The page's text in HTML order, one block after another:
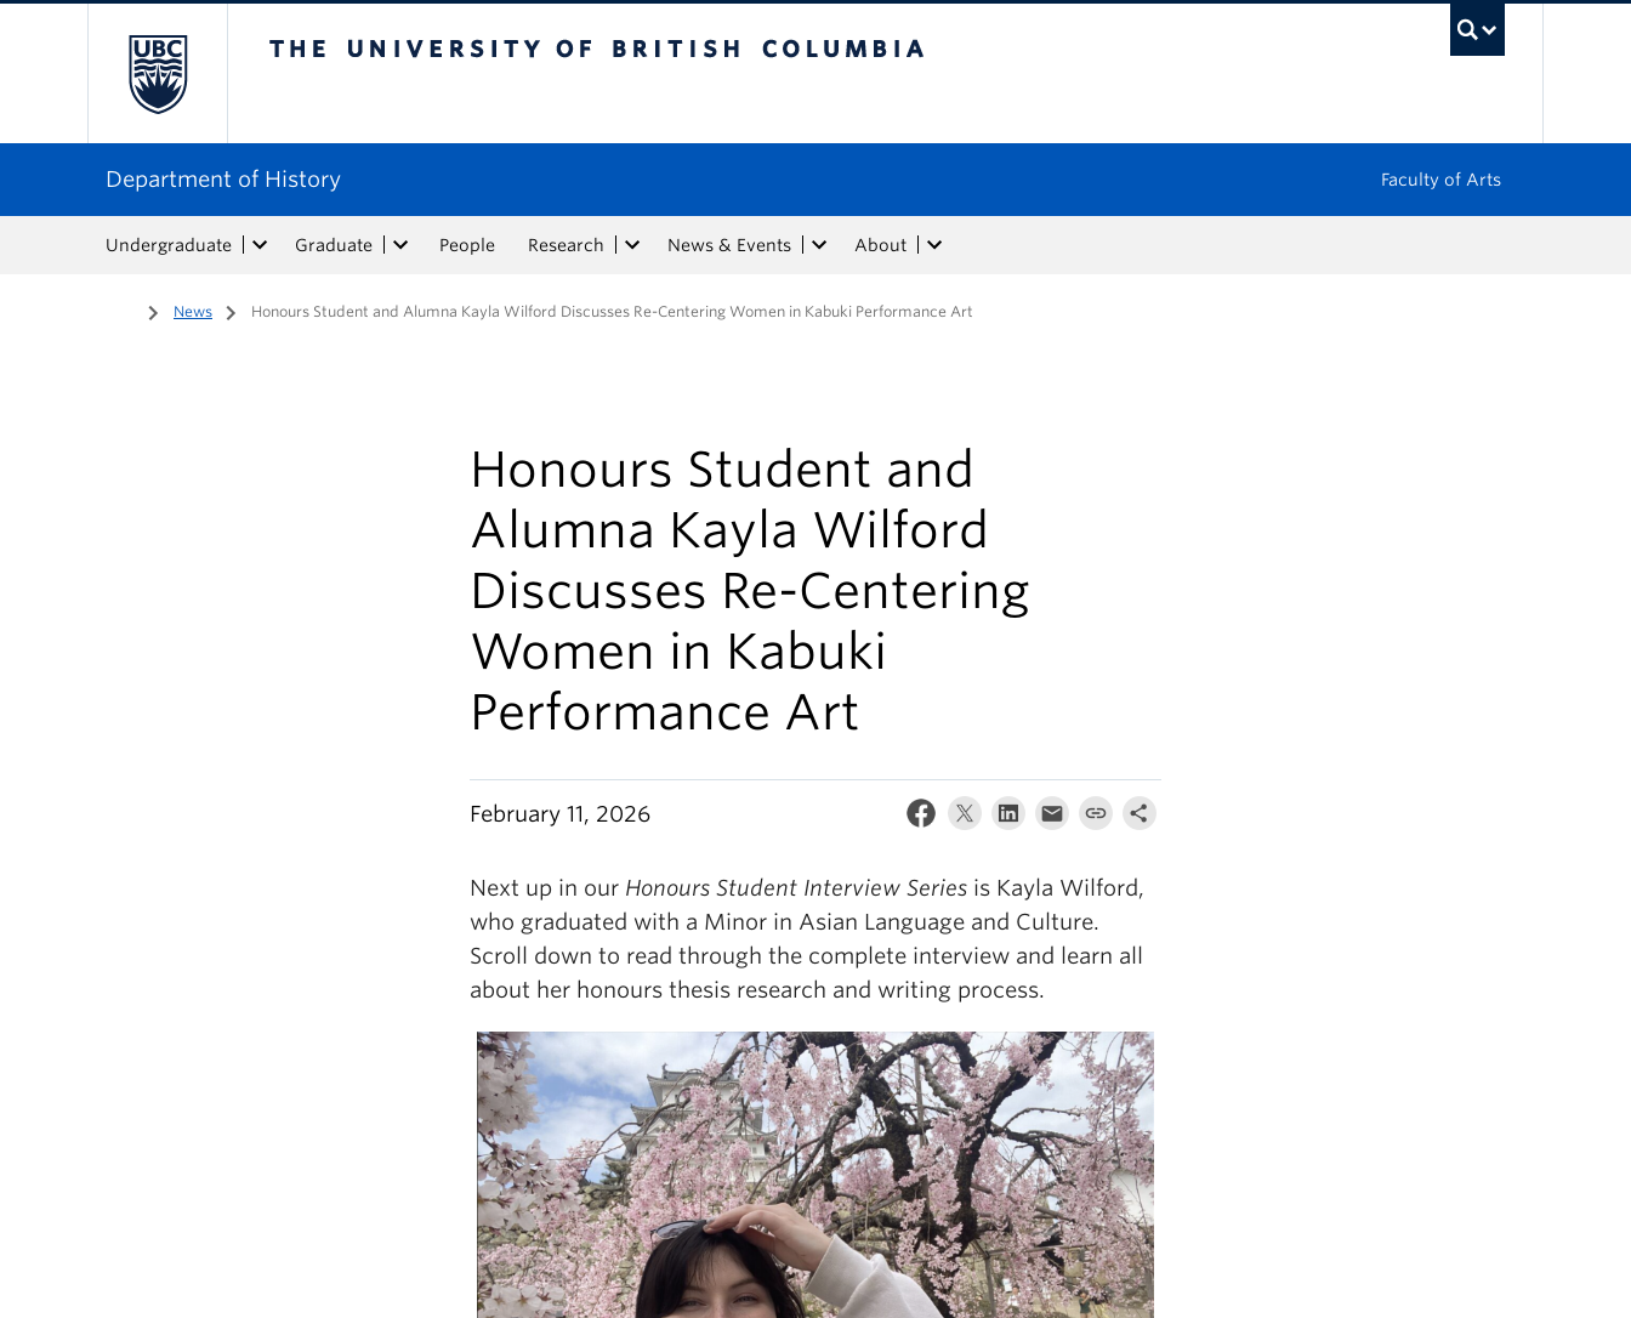
Department of History Faculty of Arts
Undergraduate Graduate People Research News & Events About
Home
/ News / Honours Student and Alumna Kayla Wilford Discusses Re-Centering Women in Kabuki Performance Art
Honours Student and
Alumna Kayla Wilford
Discusses Re-Centering
Women in Kabuki
Performance Art
February 11, 2026
Next up in our Honours Student Interview Series is Kayla Wilford,
who graduated with a Minor in Asian Language and Culture.
Scroll down to read through the complete interview and learn all
about her honours thesis research and writing process.